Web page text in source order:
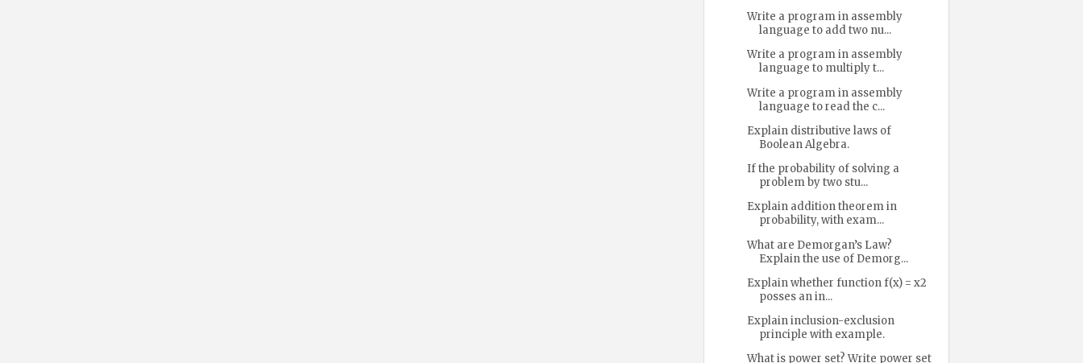
Write a program in assembly
language to add two nu...
Write a program in assembly
language to multiply t...
Write a program in assembly
language to read the c...
Explain distributive laws of
Boolean Algebra.
If the probability of solving a
problem by two stu...
Explain addition theorem in
probability, with exam...
What are Demorgan’s Law?
Explain the use of Demorg...
Explain whether function f(x) = x2
posses an in...
Explain inclusion-exclusion
principle with example.
What is power set? Write power set